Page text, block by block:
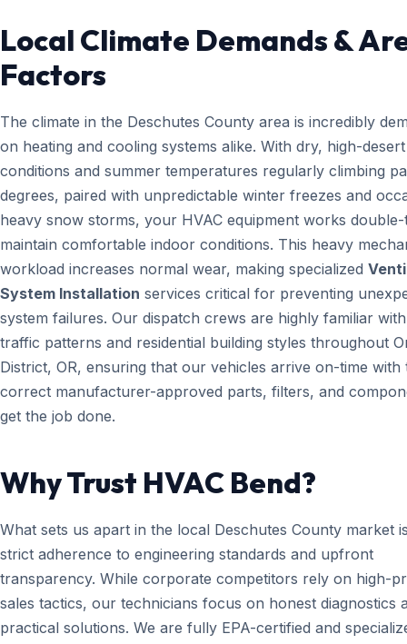
Local Climate Demands &
Factors
The climate in the Deschutes County area is incredibly
on heating and cooling systems alike. With dry, high-desert
conditions and summer temperatures regularly climbing
degrees, paired with unpredictable winter freezes and
heavy snow storms, your HVAC equipment works
maintain comfortable indoor conditions. This heavy
workload increases normal wear, making specialized
System Installation services critical for preventing
system failures. Our dispatch crews are highly familiar
traffic patterns and residential building styles throughout
District, OR, ensuring that our vehicles arrive on-time with
correct manufacturer-approved parts, filters, and
get the job done.
Why Trust HVAC Bend?
What sets us apart in the local Deschutes County market
strict adherence to engineering standards and upfront
transparency. While corporate competitors rely on high-
sales tactics, our technicians focus on honest diagnostics
practical solutions. We are fully EPA-certified and